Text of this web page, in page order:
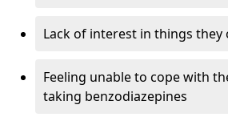
Lack of interest in things they
Feeling unable to cope with
taking benzodiazepines